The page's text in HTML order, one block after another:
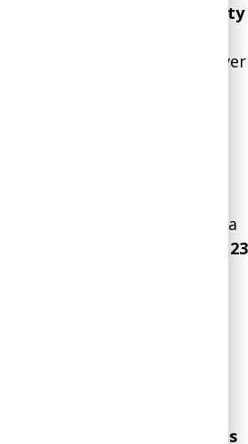
by 34 percent, productivity
decreased by 22
declined by 17 percent
over
in a gain of over
Mistakes
the employees of a
services firm
showed a 23
mistakes.
in a gain of over
profits by millions? Let us